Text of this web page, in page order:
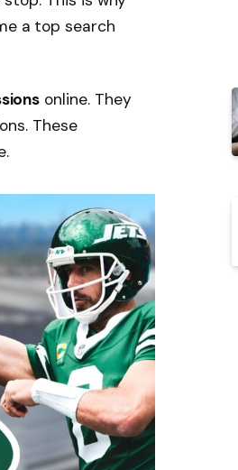
a top search
online. They
These